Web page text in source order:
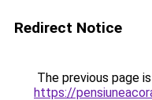
Redirect Notice
The previous page
https://